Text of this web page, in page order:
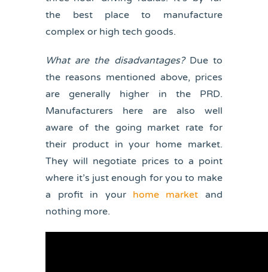
the best place to manufacture
complex or high tech goods.
What are the disadvantages?Due to
the reasons mentioned above, prices
are generally higher in the PRD.
Manufacturers here are also well
aware of the going market rate for
their product in your home market.
They will negotiate prices to a point
where it’s just enough for you to make
a profit in your home market and
nothing more.